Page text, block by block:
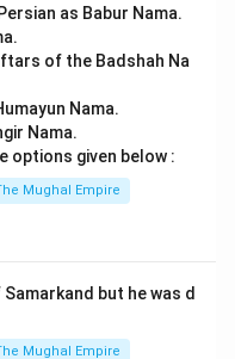
as Babur Nama.
of the Badshah Na
Nama.
Nama.
options given below :
Mughal Empire
but he was d
Mughal Empire